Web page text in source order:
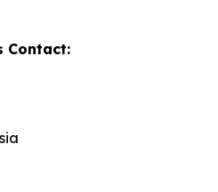
Contact: